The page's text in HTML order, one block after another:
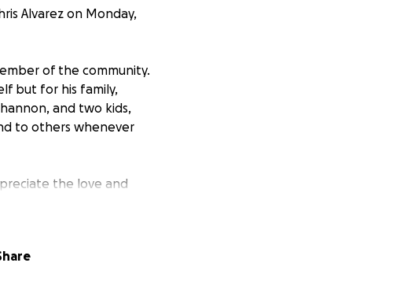
Alvarez on Monday,
of the community.
but for his family,
and two kids,
to others whenever
the love and
of life plans once they